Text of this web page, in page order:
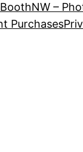
–
Purchases